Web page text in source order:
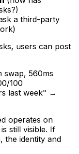
a third-party
users can post
swap, 560ms
100
last week" →
operates on
still visible. If
the identity and